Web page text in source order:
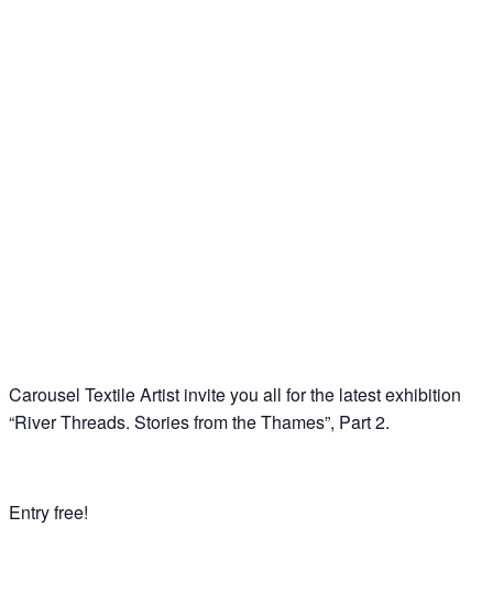
Carousel Textile Artist invite you all for the latest exhibition
“River Threads. Stories from the Thames”, Part 2.
Entry free!